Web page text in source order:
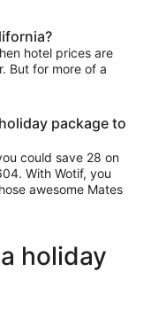
hotel prices are
But for more of a
package to
could save 28 on
With Wotif, you
awesome Mates
holiday